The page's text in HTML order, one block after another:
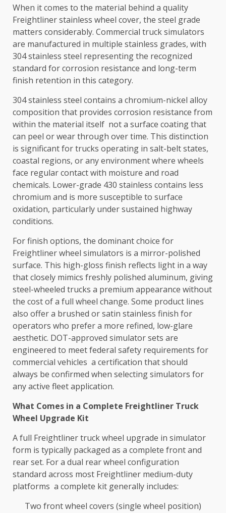
When it comes to the material behind a quality
Freightliner stainless wheel cover, the steel grade
matters considerably. Commercial truck simulators
are manufactured in multiple stainless grades, with
304 stainless steel representing the recognized
standard for corrosion resistance and long-term
finish retention in this category.
304 stainless steel contains a chromium-nickel alloy
composition that provides corrosion resistance from
within the material itself not a surface coating that
can peel or wear through over time. This distinction
is significant for trucks operating in salt-belt states,
coastal regions, or any environment where wheels
face regular contact with moisture and road
chemicals. Lower-grade 430 stainless contains less
chromium and is more susceptible to surface
oxidation, particularly under sustained highway
conditions.
For finish options, the dominant choice for
Freightliner wheel simulators is a mirror-polished
surface. This high-gloss finish reflects light in a way
that closely mimics freshly polished aluminum, giving
steel-wheeled trucks a premium appearance without
the cost of a full wheel change. Some product lines
also offer a brushed or satin stainless finish for
operators who prefer a more refined, low-glare
aesthetic. DOT-approved simulator sets are
engineered to meet federal safety requirements for
commercial vehicles a certification that should
always be confirmed when selecting simulators for
any active fleet application.
What Comes in a Complete Freightliner Truck
Wheel Upgrade Kit
A full Freightliner truck wheel upgrade in simulator
form is typically packaged as a complete front and
rear set. For a dual rear wheel configuration
standard across most Freightliner medium-duty
platforms a complete kit generally includes:
Two front wheel covers (single wheel position)